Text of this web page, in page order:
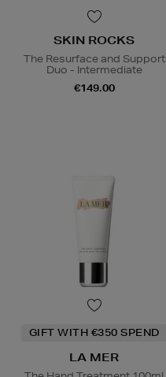
SKIN ROCKS
The Resurface and Support
Duo - Intermediate
€149.00
GIFT WITH €350 SPEND
LA MER